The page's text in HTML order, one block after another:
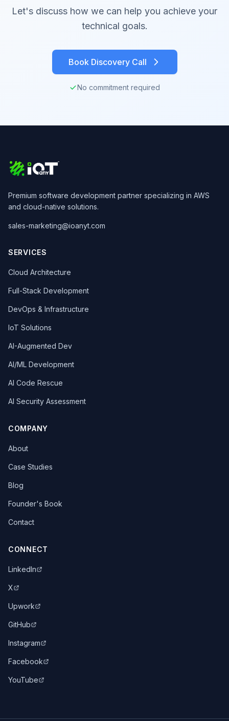
Let's discuss how we can help you achieve your
technical goals.
Book Discovery Call
No commitment required
Premium software development partner specializing in AWS
and cloud-native solutions.
sales-marketing@ioanyt.com
SERVICES
Cloud Architecture
Full-Stack Development
DevOps & Infrastructure
IoT Solutions
AI-Augmented Dev
AI/ML Development
AI Code Rescue
AI Security Assessment
COMPANY
About
Case Studies
Blog
Founder's Book
Contact
CONNECT
LinkedIn
X
Upwork
GitHub
Instagram
Facebook
YouTube